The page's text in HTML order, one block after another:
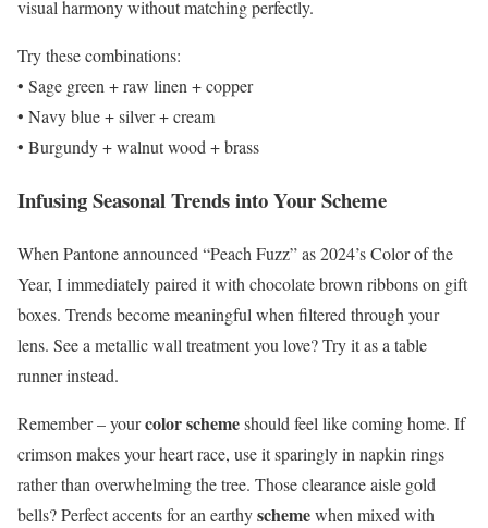
visual harmony without matching perfectly.
Try these combinations:
• Sage green + raw linen + copper
• Navy blue + silver + cream
• Burgundy + walnut wood + brass
Infusing Seasonal Trends into Your Scheme
When Pantone announced “Peach Fuzz” as 2024’s Color of the
Year, I immediately paired it with chocolate brown ribbons on gift
boxes. Trends become meaningful when filtered through your
lens. See a metallic wall treatment you love? Try it as a table
runner instead.
Remember – yourcolor schemeshould feel like coming home. If
crimson makes your heart race, use it sparingly in napkin rings
rather than overwhelming the tree. Those clearance aisle gold
bells? Perfect accents for an earthyschemewhen mixed with